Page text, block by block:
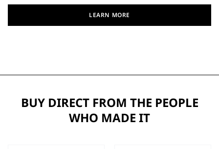
LEARN MORE
BUY DIRECT FROM THE PEOPLE
WHO MADE IT